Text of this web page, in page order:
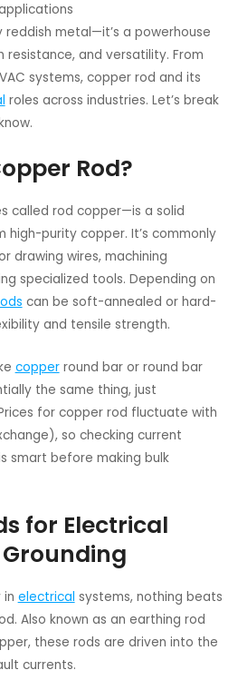
metal—it’s a powerhouse
and versatility. From
systems, copper rod and its
roles across industries. Let’s break
Rod?
called rod copper—is a solid
high-purity copper. It’s commonly
drawing wires, machining
specialized tools. Depending on
can be soft-annealed or hard-
and tensile strength.
copperround bar or round bar
the same thing, just
for copper rod fluctuate with
so checking current
smart before making bulk
for Electrical
electrical systems, nothing beats
Also known as an earthing rod
these rods are driven into the
currents.